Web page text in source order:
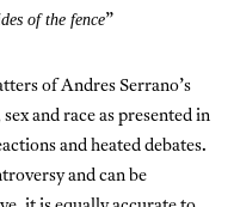
of the fence”
of Andres Serrano’s
and race as presented in
and heated debates.
and can be